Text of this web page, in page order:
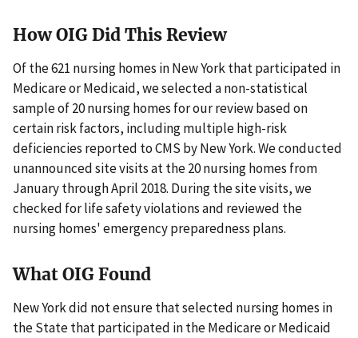
How OIG Did This Review
Of the 621 nursing homes in New York that participated in
Medicare or Medicaid, we selected a non-statistical
sample of 20 nursing homes for our review based on
certain risk factors, including multiple high-risk
deficiencies reported to CMS by New York. We conducted
unannounced site visits at the 20 nursing homes from
January through April 2018. During the site visits, we
checked for life safety violations and reviewed the
nursing homes' emergency preparedness plans.
What OIG Found
New York did not ensure that selected nursing homes in
the State that participated in the Medicare or Medicaid